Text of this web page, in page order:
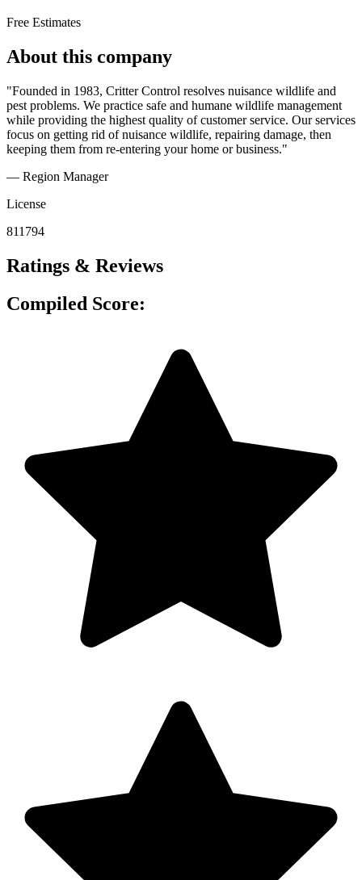
Free Estimates
About this company
"Founded in 1983, Critter Control resolves nuisance wildlife and
pest problems. We practice safe and humane wildlife management
while providing the highest quality of customer service. Our services
focus on getting rid of nuisance wildlife, repairing damage, then
keeping them from re-entering your home or business."
— Region Manager
License
811794
Ratings & Reviews
Compiled Score: